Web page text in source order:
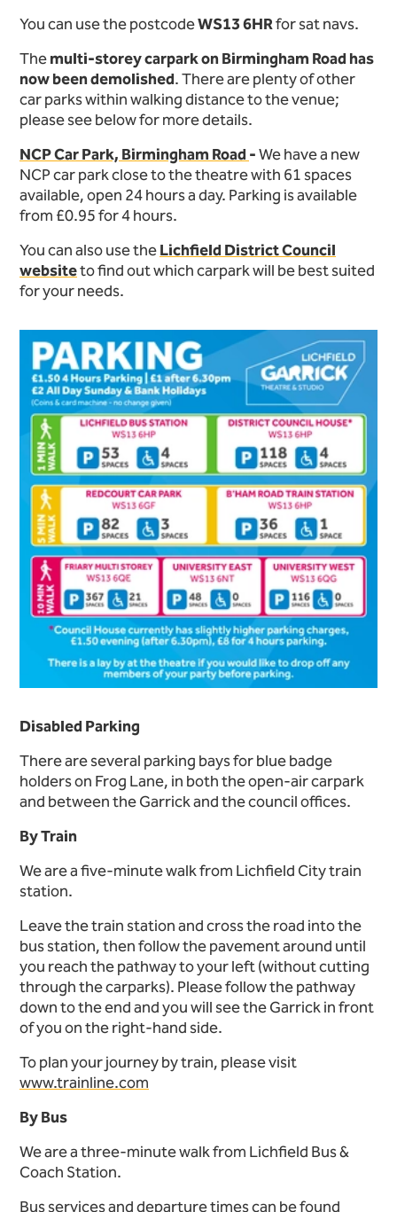
You can use the postcodeWS13 6HRfor sat navs.
Themulti-storey carpark on Birmingham Road has
now been demolished. There are plenty of other
car parks within walking distance to the venue;
please see below for more details.
NCP Car Park, Birmingham Road -We have a new
NCP car park close to the theatre with 61 spaces
available, open 24 hours a day. Parking is available
from £0.95 for 4 hours.
You can also use theLichfield District Council
websiteto find out which carpark will be best suited
for your needs.
Disabled Parking
There are several parking bays for blue badge
holders on Frog Lane, in both the open-air carpark
and between the Garrick and the council offices.
By Train
We are a five-minute walk from Lichfield City train
station.
Leave the train station and cross the road into the
bus station, then follow the pavement around until
you reach the pathway to your left (without cutting
through the carparks). Please follow the pathway
down to the end and you will see the Garrick in front
of you on the right-hand side.
To plan your journey by train, please visit
www.trainline.com
By Bus
We are a three-minute walk from Lichfield Bus &
Coach Station.
Bus services and departure times can be found